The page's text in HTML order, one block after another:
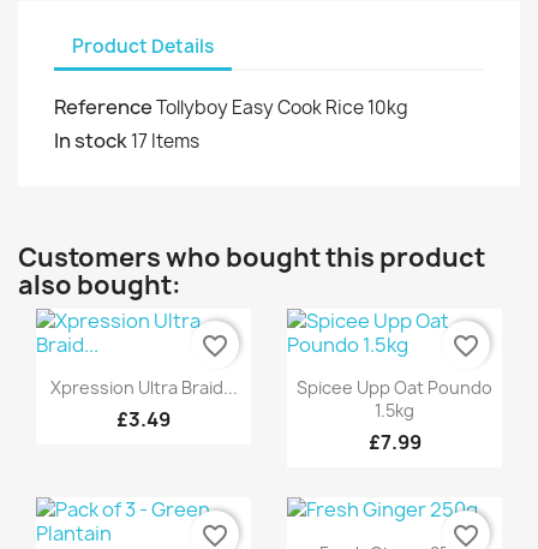
Product Details
ReferenceTollyboy Easy Cook Rice 10kg
In stock17 Items
Customers who bought this product
also bought:
Quick view
Xpression Ultra Braid...
£3.49
favorite_border
Quick view
Spicee Upp Oat Poundo
1.5kg
£7.99
favorite_border
favorite_border favorite_border